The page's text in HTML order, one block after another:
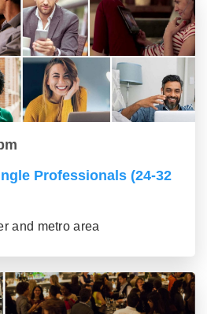
Professionals (24-32
and metro area